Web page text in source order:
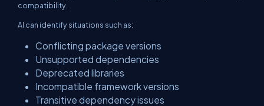
compatibility.
AI can identify situations such as:
Conflicting package versions
Unsupported dependencies
Deprecated libraries
Incompatible framework versions
Transitive dependency issues